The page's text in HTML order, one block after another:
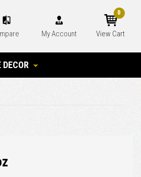
My Account View Cart
0
DECOR